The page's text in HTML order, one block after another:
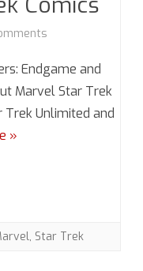
4,
Episode
Endgame and
Marvel Star Trek
Trek Unlimited and
»
, Star Trek